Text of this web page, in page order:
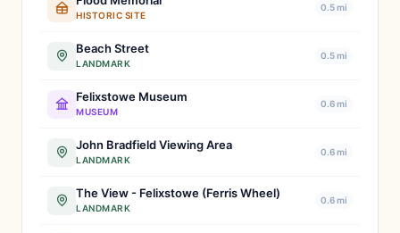
HISTORIC SITE
0.5 mi
Beach Street
LANDMARK
0.5 mi
Felixstowe Museum
MUSEUM
0.6 mi
John Bradfield Viewing Area
LANDMARK
0.6 mi
The View - Felixstowe (Ferris Wheel)
LANDMARK
0.6 mi